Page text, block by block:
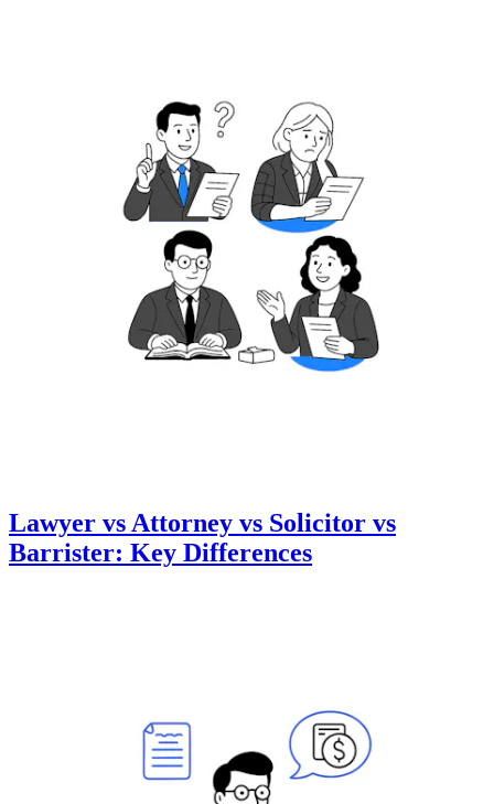
Lawyer vs Attorney vs Solicitor vs
Barrister: Key Differences